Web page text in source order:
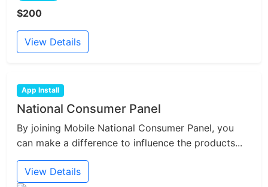
$200
View Details
App Install
National Consumer Panel
By joining Mobile National Consumer Panel, you
can make a difference to influence the products...
View Details